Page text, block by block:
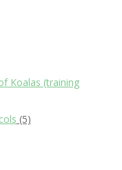
Koalas (training
(5)